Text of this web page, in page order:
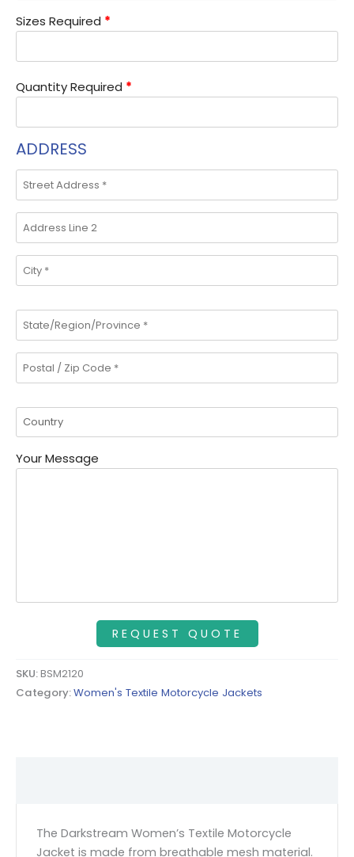
Sizes Required *
Quantity Required *
ADDRESS
Your Message
SKU:BSM2120
Category:Women's Textile Motorcycle Jackets
The Darkstream Women’s Textile Motorcycle
Jacket is made from breathable mesh material.